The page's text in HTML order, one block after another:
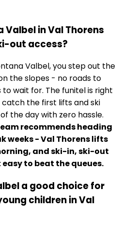
Valbel in Val Thorens
out access?
Valbel, you step out the
the slopes - no roads to
wait for. The funitel is right
catch the first lifts and ski
the day with zero hassle.
recommends heading
weeks - Val Thorens lifts
and ski-in, ski-out
to beat the queues.
a good choice for
children in Val